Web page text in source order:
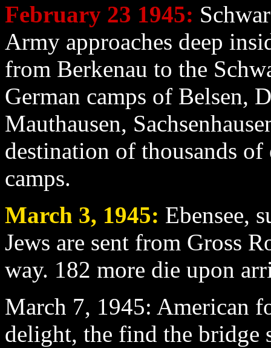
February 23 1945:
Army approaches deep
from Berkenau to the
German camps of Belsen,
Mauthausen,
destination of thousands
camps.
March 3, 1945: Ebensee,
Jews are sent from Gross
way. 182 more die upon
March 7, 1945: American
delight, the find the bridge